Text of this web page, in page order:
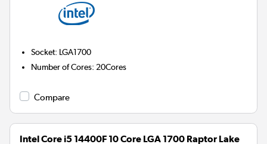
Socket: LGA1700
Number of Cores: 20Cores
Compare
Intel Core i5 14400F 10 Core LGA 1700 Raptor Lake